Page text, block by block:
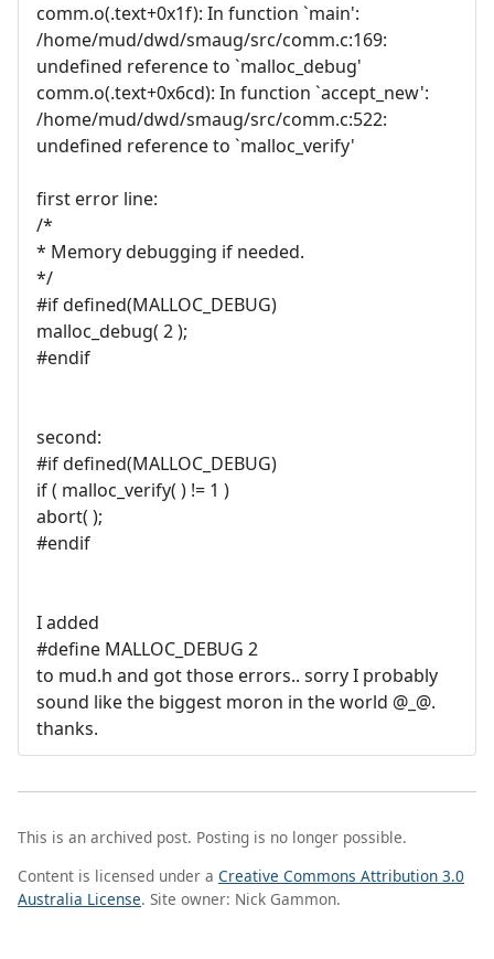
comm.o(.text+0x1f): In function `main':
/home/mud/dwd/smaug/src/comm.c:169:
undefined reference to `malloc_debug'
comm.o(.text+0x6cd): In function `accept_new':
/home/mud/dwd/smaug/src/comm.c:522:
undefined reference to `malloc_verify'
first error line:
/*
* Memory debugging if needed.
*/
#if defined(MALLOC_DEBUG)
malloc_debug( 2 );
#endif
second:
#if defined(MALLOC_DEBUG)
if ( malloc_verify( ) != 1 )
abort( );
#endif
I added
#define MALLOC_DEBUG 2
to mud.h and got those errors.. sorry I probably
sound like the biggest moron in the world @_@.
thanks.
This is an archived post. Posting is no longer possible.
Content is licensed under a Creative Commons Attribution 3.0
Australia License. Site owner: Nick Gammon.